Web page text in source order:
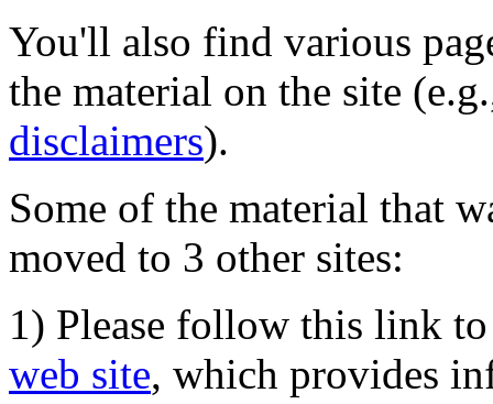
You'll also find various
the material on the site
disclaimers).
Some of the material that
moved to 3 other sites:
1) Please follow this link
web site, which provides